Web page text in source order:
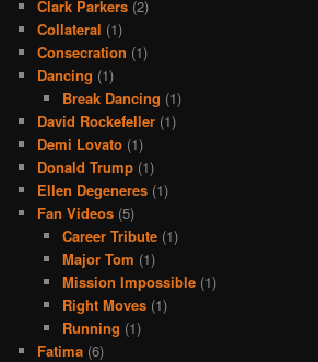
Clark Parkers (2)
Collateral (1)
Consecration (1)
Dancing (1)
Break Dancing (1)
David Rockefeller (1)
Demi Lovato (1)
Donald Trump (1)
Ellen Degeneres (1)
Fan Videos (5)
Career Tribute(1)
Major Tom (1)
Mission Impossible(1)
Right Moves(1)
Running (1)
Fatima (6)